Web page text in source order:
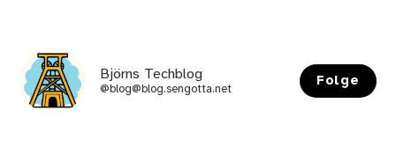
Björns Techblog
@blog@blog.sengotta.net
Folge